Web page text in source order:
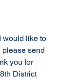
would like to
please send
you for
District